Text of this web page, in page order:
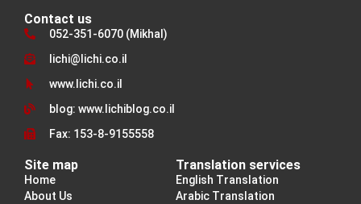
Contact us
052-351-6070 (Mikhal)
lichi@lichi.co.il
www.lichi.co.il
blog: www.lichiblog.co.il
Fax: 153-8-9155558
Site map
Home
About Us
Translation services
English Translation
Arabic Translation